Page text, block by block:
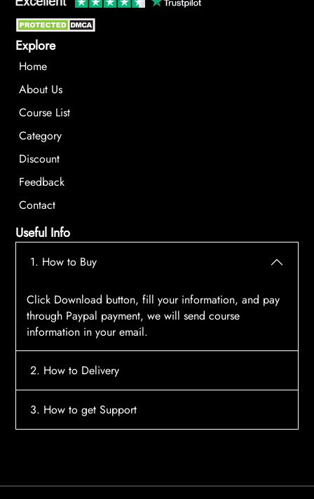
Explore
Home
About Us
Course List
Category
Discount
Feedback
Contact
Useful Info
1. How to Buy
Click Download button, fill your information, and pay
through Paypal payment, we will send course
information in your email.
2. How to Delivery
After payment, the system will automatically send
3. How to get Support